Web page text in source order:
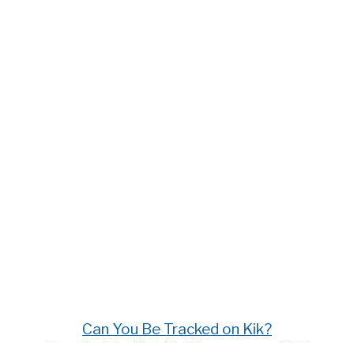
Can You Be Tracked on Kik?